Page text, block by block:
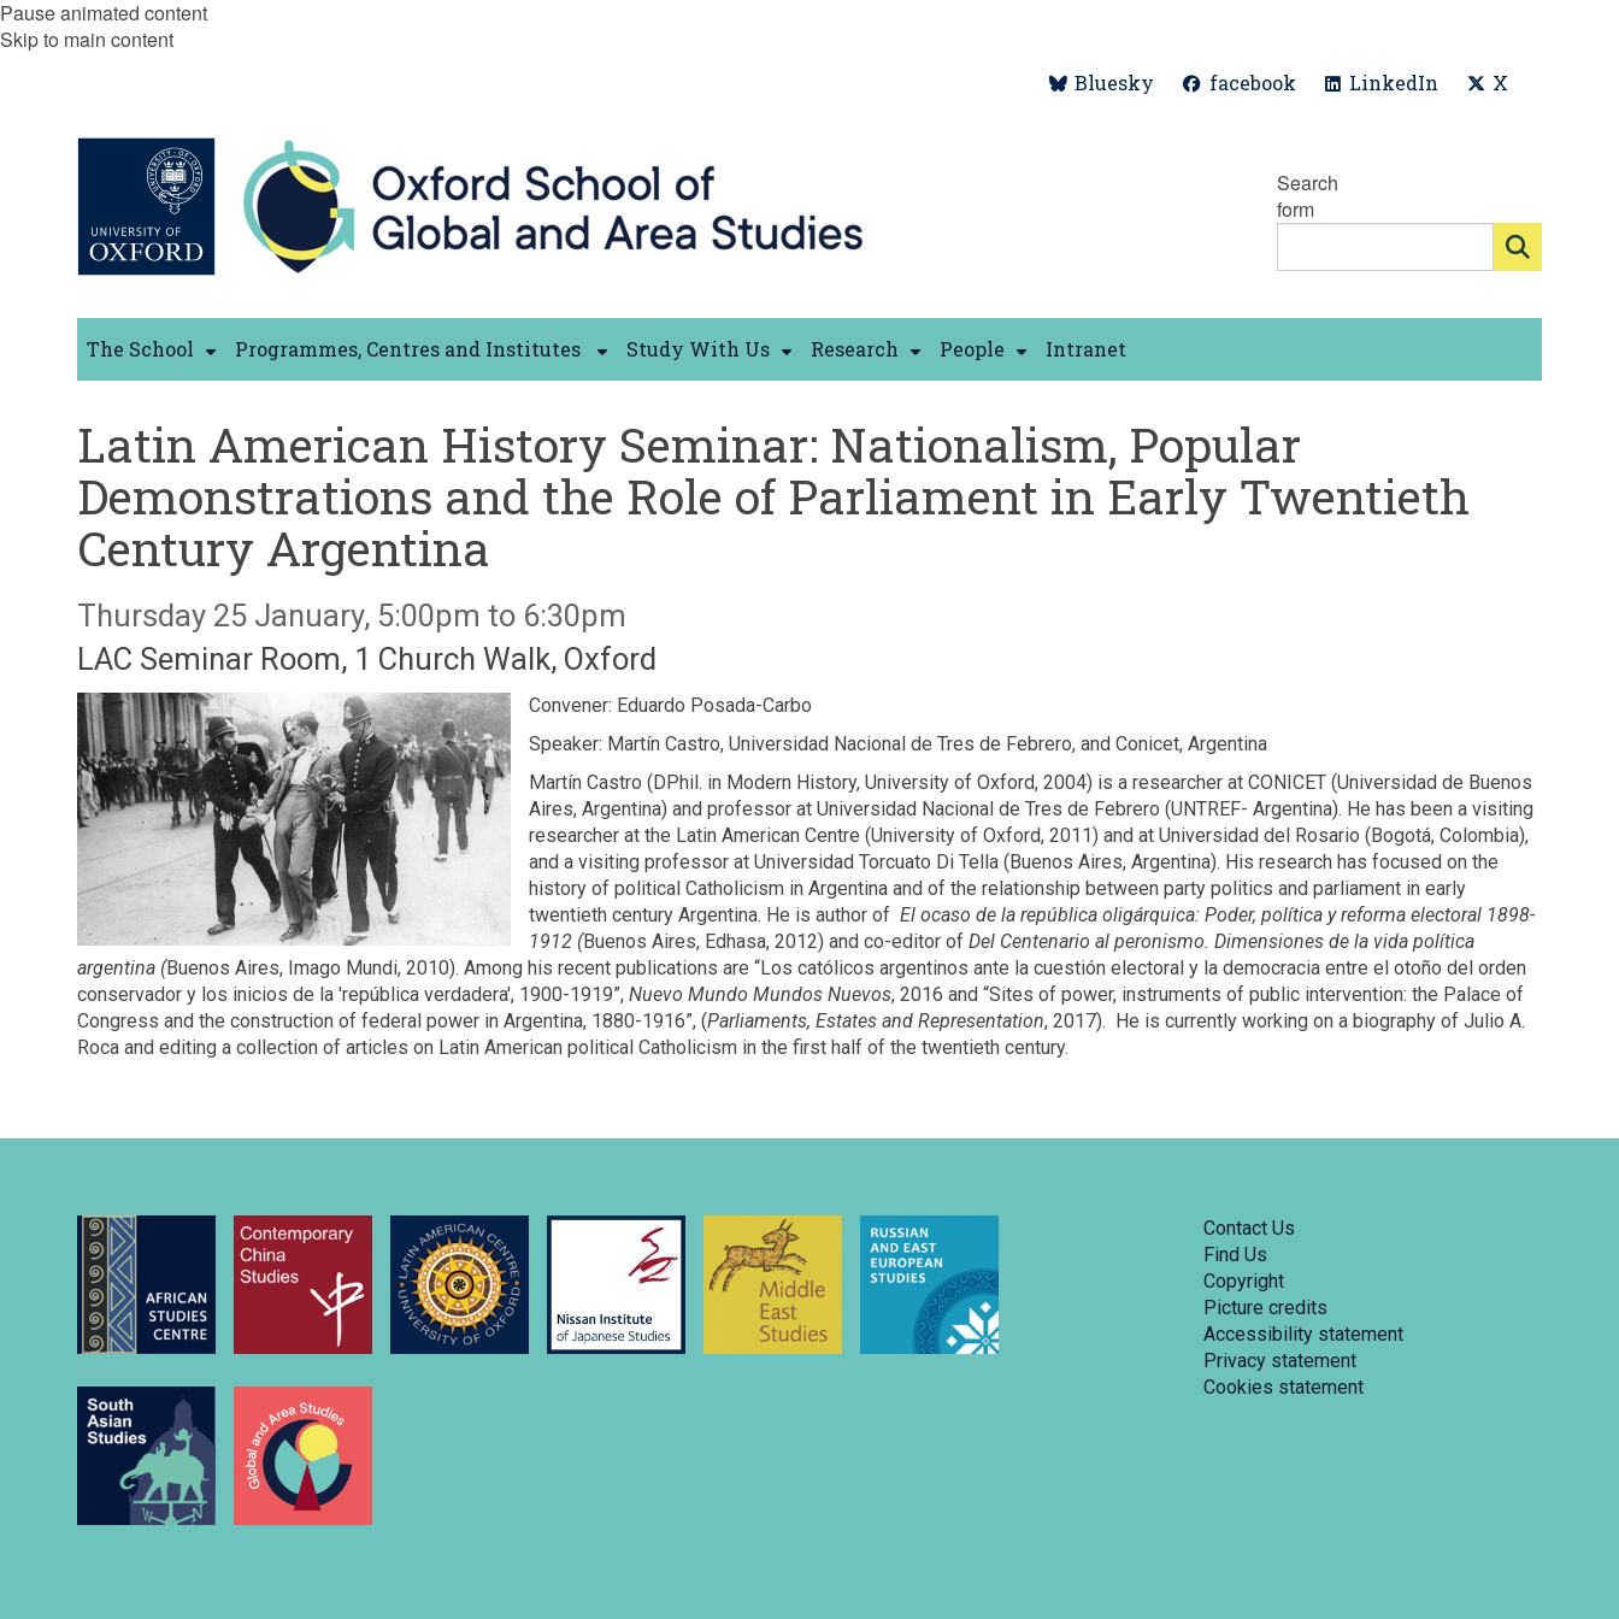
Pause animated content
Skip to main content
Bluesky facebook LinkedIn X
Search
form
The School Programmes, Centres and Institutes Study With Us Research People Intranet
Latin American History Seminar: Nationalism, Popular
Demonstrations and the Role of Parliament in Early Twentieth
Century Argentina
Thursday 25 January, 5:00pm to 6:30pm
LAC Seminar Room, 1 Church Walk, Oxford
Convener: Eduardo Posada-Carbo
Speaker: Martín Castro, Universidad Nacional de Tres de Febrero, and Conicet, Argentina
Martín Castro (DPhil. in Modern History, University of Oxford, 2004) is a researcher at CONICET (Universidad de Buenos
Aires, Argentina) and professor at Universidad Nacional de Tres de Febrero (UNTREF- Argentina). He has been a visiting
researcher at the Latin American Centre (University of Oxford, 2011) and at Universidad del Rosario (Bogotá, Colombia),
and a visiting professor at Universidad Torcuato Di Tella (Buenos Aires, Argentina). His research has focused on the
history of political Catholicism in Argentina and of the relationship between party politics and parliament in early
twentieth century Argentina. He is author of El ocaso de la república oligárquica: Poder, política y reforma electoral 1898-
1912 (Buenos Aires, Edhasa, 2012) and co-editor of Del Centenario al peronismo. Dimensiones de la vida política
argentina (Buenos Aires, Imago Mundi, 2010). Among his recent publications are “Los católicos argentinos ante la cuestión electoral y la democracia entre el otoño del orden
conservador y los inicios de la 'república verdadera', 1900-1919”, Nuevo Mundo Mundos Nuevos, 2016 and “Sites of power, instruments of public intervention: the Palace of
Congress and the construction of federal power in Argentina, 1880-1916”, (Parliaments, Estates and Representation, 2017). He is currently working on a biography of Julio A.
Roca and editing a collection of articles on Latin American political Catholicism in the first half of the twentieth century.
Contact Us
Find Us
Copyright
Picture credits
Accessibility statement
Privacy statement
Cookies statement